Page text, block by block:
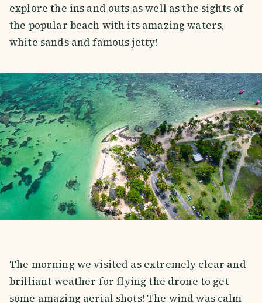
explore the ins and outs as well as the sights of
the popular beach with its amazing waters,
white sands and famous jetty!
The morning we visited as extremely clear and
brilliant weather for flying the drone to get
some amazing aerial shots! The wind was calm